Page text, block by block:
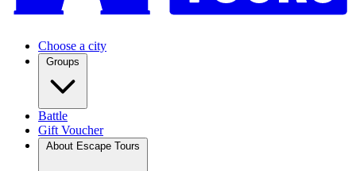
Choose a city
Groups
Battle
Gift Voucher
About Escape Tours